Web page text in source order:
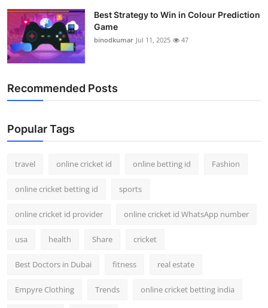
Best Strategy to Win in Colour Prediction
Game
binodkumar Jul 11, 2025 47
Recommended Posts
Popular Tags
travel online cricket id online betting id Fashion
online cricket betting id sports
online cricket id provider online cricket id WhatsApp number
usa health Share cricket
Best Doctors in Dubai fitness real estate
Empyre Clothing Trends online cricket betting india